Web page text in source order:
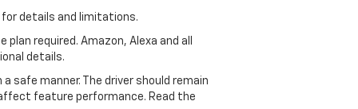
for details and limitations.
required. Amazon, Alexa and all
details.
safe manner. The driver should remain
feature performance. Read the